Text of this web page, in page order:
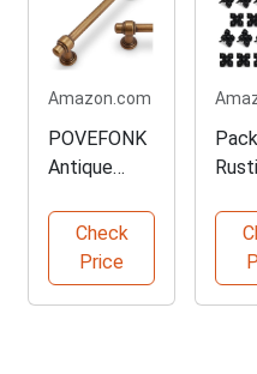
Amazon.com
POVEFONK
Antique
Cabinet
Handles Set
Check
Price